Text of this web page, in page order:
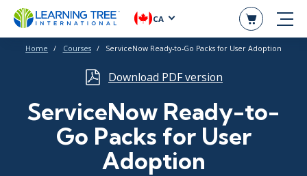
CA
Home Courses ServiceNow Ready-to-Go Packs for User Adoption
Download PDF version
ServiceNow Ready-to-
Go Packs for User
Adoption